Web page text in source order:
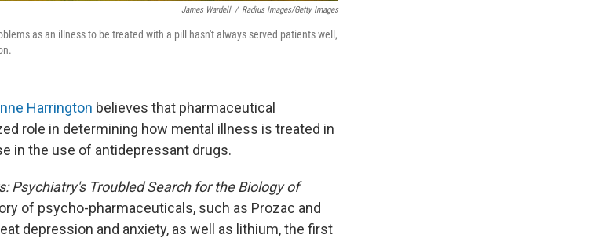
James Wardell / Radius Images/Getty Images
as an illness to be treated with a pill hasn't always served patients well,
Harrington believes that pharmaceutical
role in determining how mental illness is treated in
in the use of antidepressant drugs.
Psychiatry's Troubled Search for the Biology of
of psycho-pharmaceuticals, such as Prozac and
depression and anxiety, as well as lithium, the first